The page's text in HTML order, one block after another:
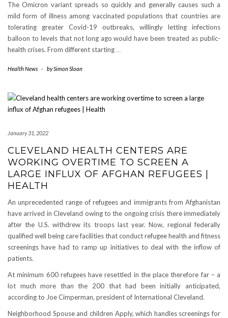
The Omicron variant spreads so quickly and generally causes such a
mild form of illness among vaccinated populations that countries are
tolerating greater Covid-19 outbreaks, willingly letting infections
balloon to levels that not long ago would have been treated as public-
health crises. From different starting …
Health News - bySimon Sloan
January 31, 2022
CLEVELAND HEALTH CENTERS ARE
WORKING OVERTIME TO SCREEN A
LARGE INFLUX OF AFGHAN REFUGEES |
HEALTH
An unprecedented range of refugees and immigrants from Afghanistan
have arrived in Cleveland owing to the ongoing crisis there immediately
after the U.S. withdrew its troops last year. Now, regional federally
qualified well being care facilities that conduct refugee health and fitness
screenings have had to ramp up initiatives to deal with the inflow of
patients.
At minimum 600 refugees have resettled in the place therefore far – a
lot much more than the 200 that had been initially anticipated,
according to Joe Cimperman, president of International Cleveland.
Neighborhood Spouse and children Apply, which handles screenings for